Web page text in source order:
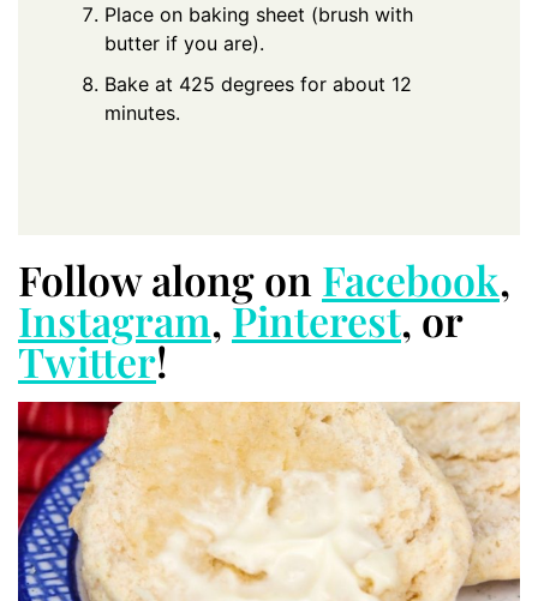
Place on baking sheet (brush with
butter if you are).
Bake at 425 degrees for about 12
minutes.
Follow along on Facebook,
Instagram,Pinterest, or
Twitter!